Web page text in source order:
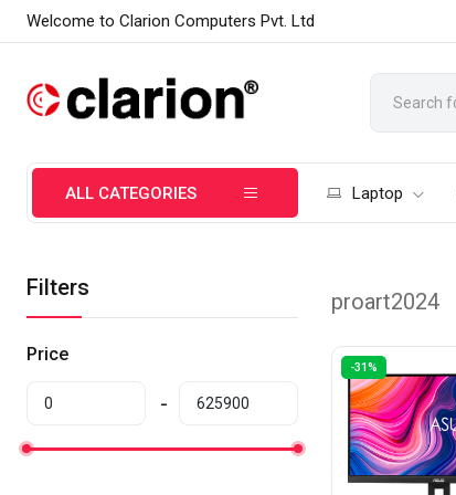
Welcome to Clarion Computers Pvt. Ltd
ALL CATEGORIES Laptop
Filters
Price
proart2024
-31%